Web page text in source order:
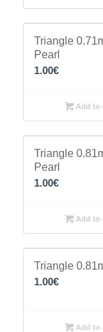
Triangle
Pearl
1.00€
Add to
Triangle
Pearl
1.00€
Add to
Triangle
1.00€
Add to